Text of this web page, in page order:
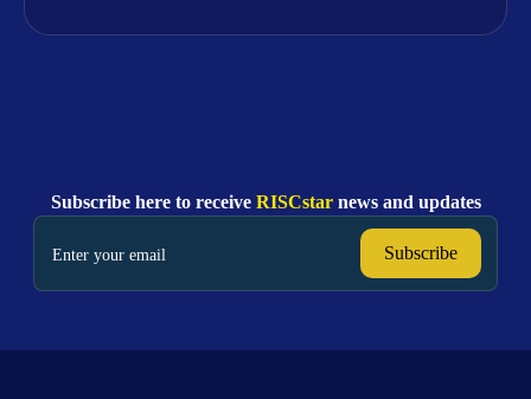
Subscribe here to receive RISCstarnews and updates